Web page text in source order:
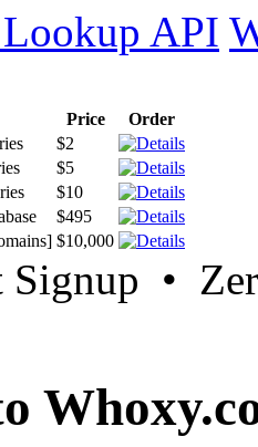
API
Price
Order
$2
$5
$10
$495
$10,000
Signup •